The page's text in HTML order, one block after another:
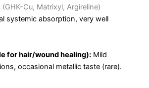
Cu, Matrixyl, Argireline)
systemic absorption, very well
for hair/wound healing): Mild
occasional metallic taste (rare).